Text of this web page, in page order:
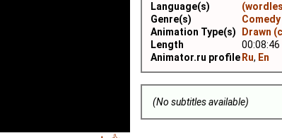
Language(s)
Genre(s)
Comedy
Animation Type(s)
Drawn
Length
00:08:46
Animator.ru profile Ru, En
(No subtitles available)